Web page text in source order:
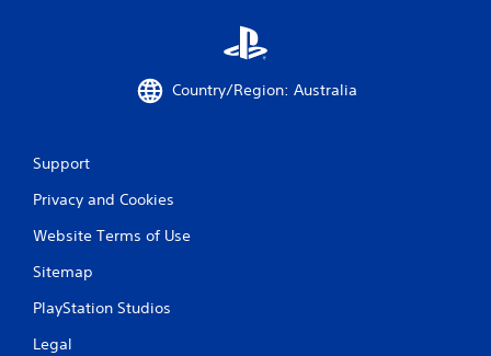
Country/Region: Australia
Support
Privacy and Cookies
Website Terms of Use
Sitemap
PlayStation Studios
Legal